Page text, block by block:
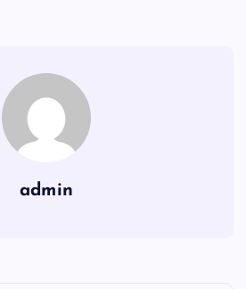
admin